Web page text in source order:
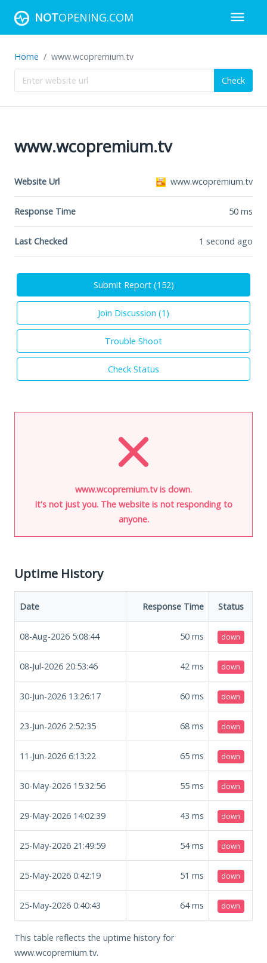
NOTOPENING.COM
Home www.wcopremium.tv
Check
www.wcopremium.tv
Website Url www.wcopremium.tv
Response Time 50 ms
Last Checked 1 second ago
Submit Report (152)
Join Discussion (1 )
Trouble Shoot
Check Status
www.wcopremium.tv is down.
It's not just you. The website is not responding to
anyone.
Uptime History
Date Response Time Status
08-Aug-2026 5:08:44 50 ms down
08-Jul-2026 20:53:46 42 ms down
30-Jun-2026 13:26:17 60 ms down
23-Jun-2026 2:52:35 68 ms down
11-Jun-2026 6:13:22 65 ms down
30-May-2026 15:32:56 55 ms down
29-May-2026 14:02:39 43 ms down
25-May-2026 21:49:59 54ms down
25-May-2026 0:42:19 51 ms down
25-May-2026 0:40:43 64ms down
This table reflects the uptime history for
www.wcopremium.tv.